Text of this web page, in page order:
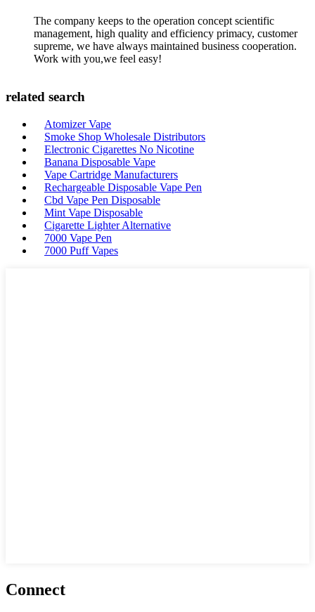
The company keeps to the operation concept scientific
management, high quality and efficiency primacy, customer
supreme, we have always maintained business cooperation.
Work with you,we feel easy!
related search
Atomizer Vape
Smoke Shop Wholesale Distributors
Electronic Cigarettes No Nicotine
Banana Disposable Vape
Vape Cartridge Manufacturers
Rechargeable Disposable Vape Pen
Cbd Vape Pen Disposable
Mint Vape Disposable
Cigarette Lighter Alternative
7000 Vape Pen
7000 Puff Vapes
Connect